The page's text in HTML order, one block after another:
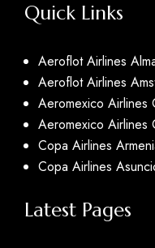
Quick Links
Aeroflot Airlines
Aeroflot Airlines
Aeromexico Airlines
Aeromexico Airlines
Copa Airlines
Copa Airlines
Latest Pages